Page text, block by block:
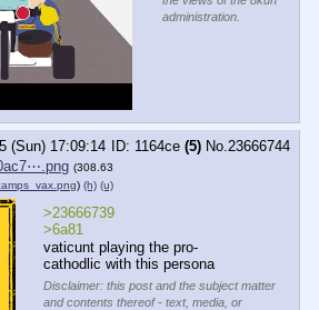
administration.
(Sun) 17:09:14 1164ce (5) No.23666744
(308.63
) (h) (u)
>23666739
>6a81
vaticunt playing the pro-
cathodlic with this persona
Disclaimer: this post and the subject matter
and contents thereof - text, media, or